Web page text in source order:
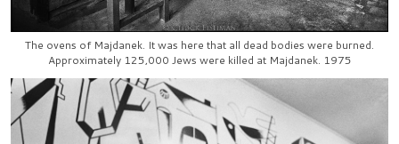
The ovens of Majdanek. It was here that all dead bodies were burned.
Approximately 125,000 Jews were killed at Majdanek. 1975